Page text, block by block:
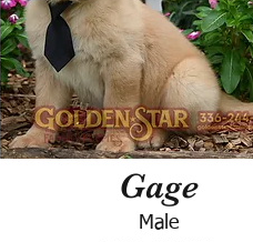
Gage
Male